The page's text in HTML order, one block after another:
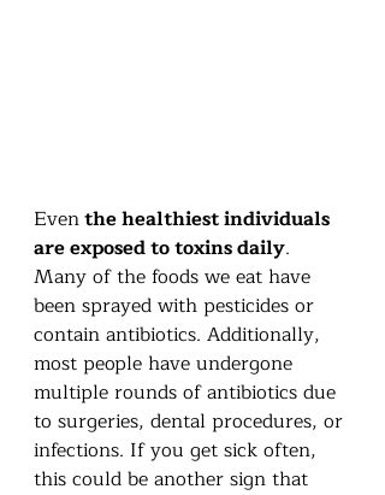
Even the healthiest individuals
are exposed to toxins daily.
Many of the foods we eat have
been sprayed with pesticides or
contain antibiotics. Additionally,
most people have undergone
multiple rounds of antibiotics due
to surgeries, dental procedures, or
infections. If you get sick often,
this could be another sign that